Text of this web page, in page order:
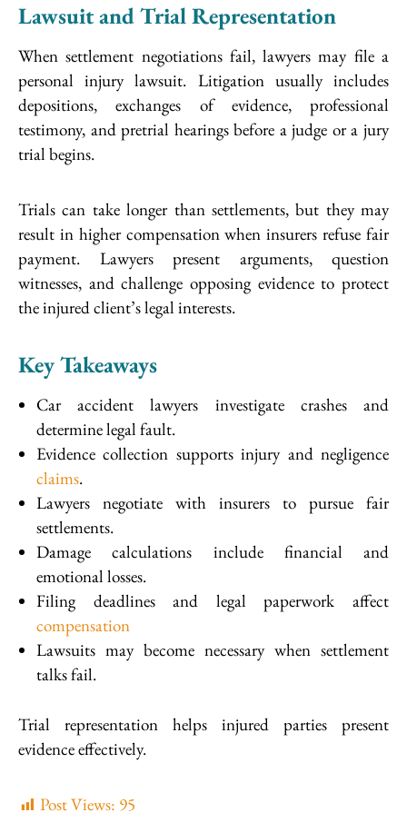
Lawsuit and Trial Representation
When settlement negotiations fail, lawyers may file a
personal injury lawsuit. Litigation usually includes
depositions, exchanges of evidence, professional
testimony, and pretrial hearings before a judge or a jury
trial begins.
Trials can take longer than settlements, but they may
result in higher compensation when insurers refuse fair
payment. Lawyers present arguments, question
witnesses, and challenge opposing evidence to protect
the injured client’s legal interests.
Key Takeaways
Car accident lawyers investigate crashes and
determine legal fault.
Evidence collection supports injury and negligence
claims.
Lawyers negotiate with insurers to pursue fair
settlements.
Damage calculations include financial and
emotional losses.
Filing deadlines and legal paperwork affect
compensation
Lawsuits may become necessary when settlement
talks fail.
Trial representation helps injured parties present
evidence effectively.
Post Views: 95